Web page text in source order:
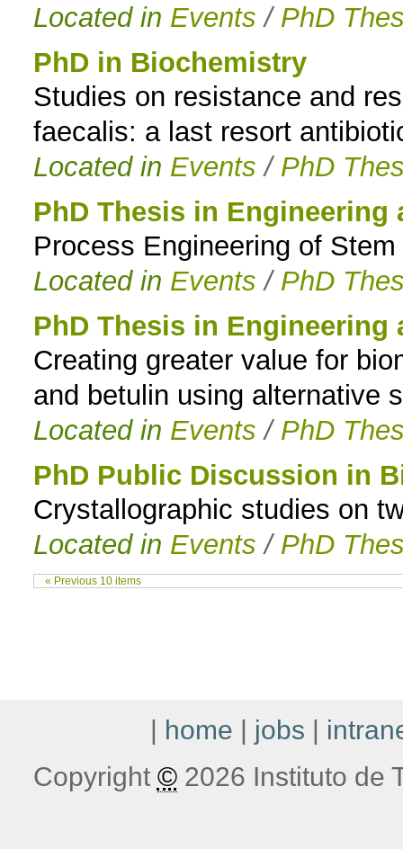
Located in Events / PhD
PhD in Biochemistry
Studies on resistance and
faecalis: a last resort
Located in Events / PhD
PhD Thesis in Engineering
Process Engineering of
Located in Events / PhD
PhD Thesis in Engineering
Creating greater value for
and betulin using alternative
Located in Events / PhD
PhD Public Discussion in
Crystallographic studies on
Located in Events / PhD
« Previous 10 items
| home | jobs |
Copyright ©2026 Instituto de